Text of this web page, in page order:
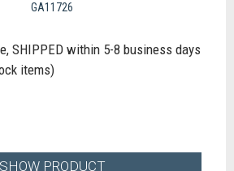
GA11726
SHIPPED within 5-8 business days
items)
SHOW PRODUCT